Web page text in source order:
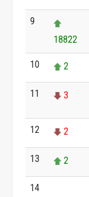
9
18822
10 2
11 3
12 2
13 2
14